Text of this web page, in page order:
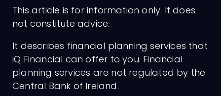
This article is for information only. It does
not constitute advice.
It describes financial planning services that
iQ Financial can offer to you. Financial
planning services are not regulated by the
Central Bank of Ireland.